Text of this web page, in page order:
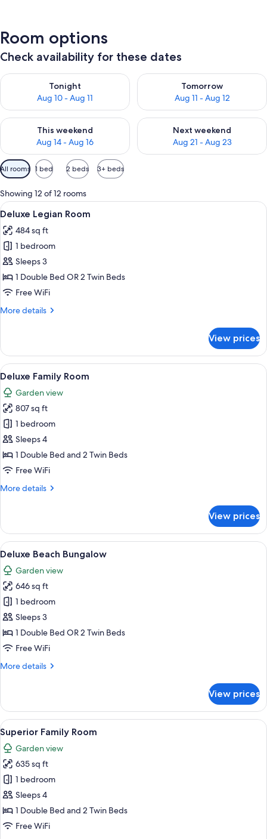
Room options
Check availability for these dates
Tonight
Aug 10 - Aug 11
Check availability for tonight Aug 10 - Aug 11
Tomorrow
Aug 11 - Aug 12
Check availability for
This weekend
Aug 14 - Aug 16
Check availability for this weekend Aug 14 - Aug 16
Next weekend
Aug 21 - Aug 23
Check availability for next
Available
filters
for
rooms
All rooms 1 bed 2 beds 3+ beds
Showing 12 of 12 rooms
View
all
photos
for
Deluxe
Legian
Room
Deluxe Legian Room | 1 bedroom,
4
Deluxe Legian Room
484 sq ft
1 bedroom
Sleeps 3
1 Double Bed OR 2 Twin Beds
Free WiFi
More details
More
Legian
Room
View prices
View
all
photos
for
Deluxe
Family
Room
Deluxe Family Room | 1 bedroom,
8
Deluxe Family Room
Garden view
807 sq ft
1 bedroom
Sleeps 4
1 Double Bed and 2 Twin Beds
Free WiFi
More details
More
Family
Room
View prices
View
all
photos
for
Deluxe
Beach
Bungalow
A house with a thatched roof, a
5
Deluxe Beach Bungalow
Garden view
646 sq ft
1 bedroom
Sleeps 3
1 Double Bed OR 2 Twin Beds
Free WiFi
More details
More
Beach
Bungalow
View prices
View
all
photos
for
Superior
Family
Room
A hotel room with two beds, a large
10
Superior Family Room
Garden view
635 sq ft
1 bedroom
Sleeps 4
1 Double Bed and 2 Twin Beds
Free WiFi